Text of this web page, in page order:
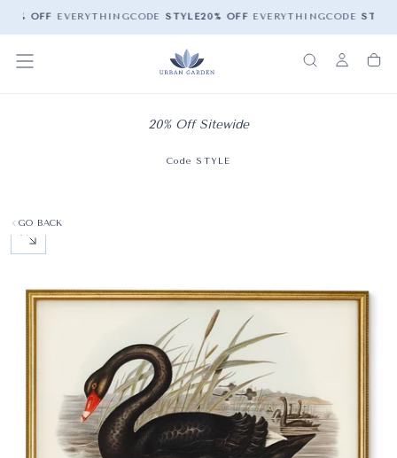
20% OFF EVERYTHINGCODE STYLE20% OFF EVERYTHINGCODE STYLE
20% Off Sitewide
Code STYLE
GO BACK
OPEN MEDIA 0 IN MODAL